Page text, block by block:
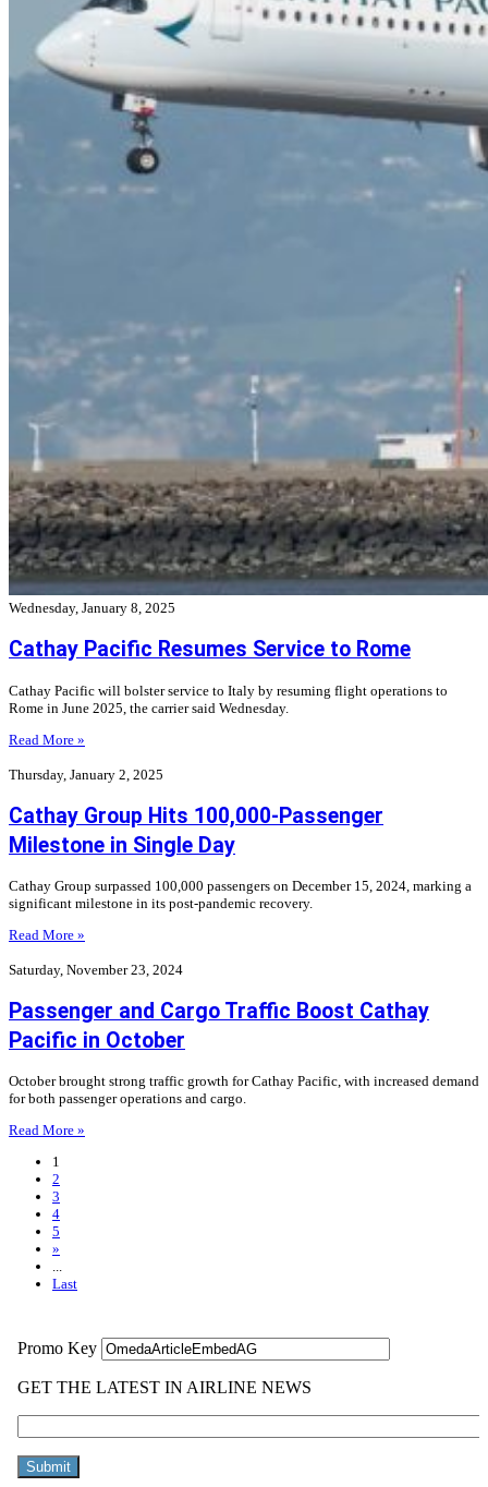
Wednesday, January 8, 2025
Cathay Pacific Resumes Service to Rome
Cathay Pacific will bolster service to Italy by resuming flight operations to
Rome in June 2025, the carrier said Wednesday.
Read More »
Thursday, January 2, 2025
Cathay Group Hits 100,000-Passenger
Milestone in Single Day
Cathay Group surpassed 100,000 passengers on December 15, 2024, marking a
significant milestone in its post-pandemic recovery.
Read More »
Saturday, November 23, 2024
Passenger and Cargo Traffic Boost Cathay
Pacific in October
October brought strong traffic growth for Cathay Pacific, with increased demand
for both passenger operations and cargo.
Read More »
1
2
3
4
5
»
...
Last